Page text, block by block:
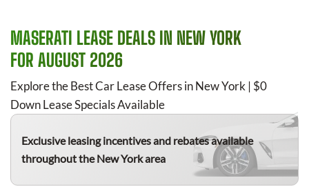
MASERATI LEASE DEALS IN NEW YORK
FOR AUGUST 2026
Explore the Best Car Lease Offers in New York | $0
Down Lease Specials Available
Exclusive leasing incentives and rebates available
throughout the New York area